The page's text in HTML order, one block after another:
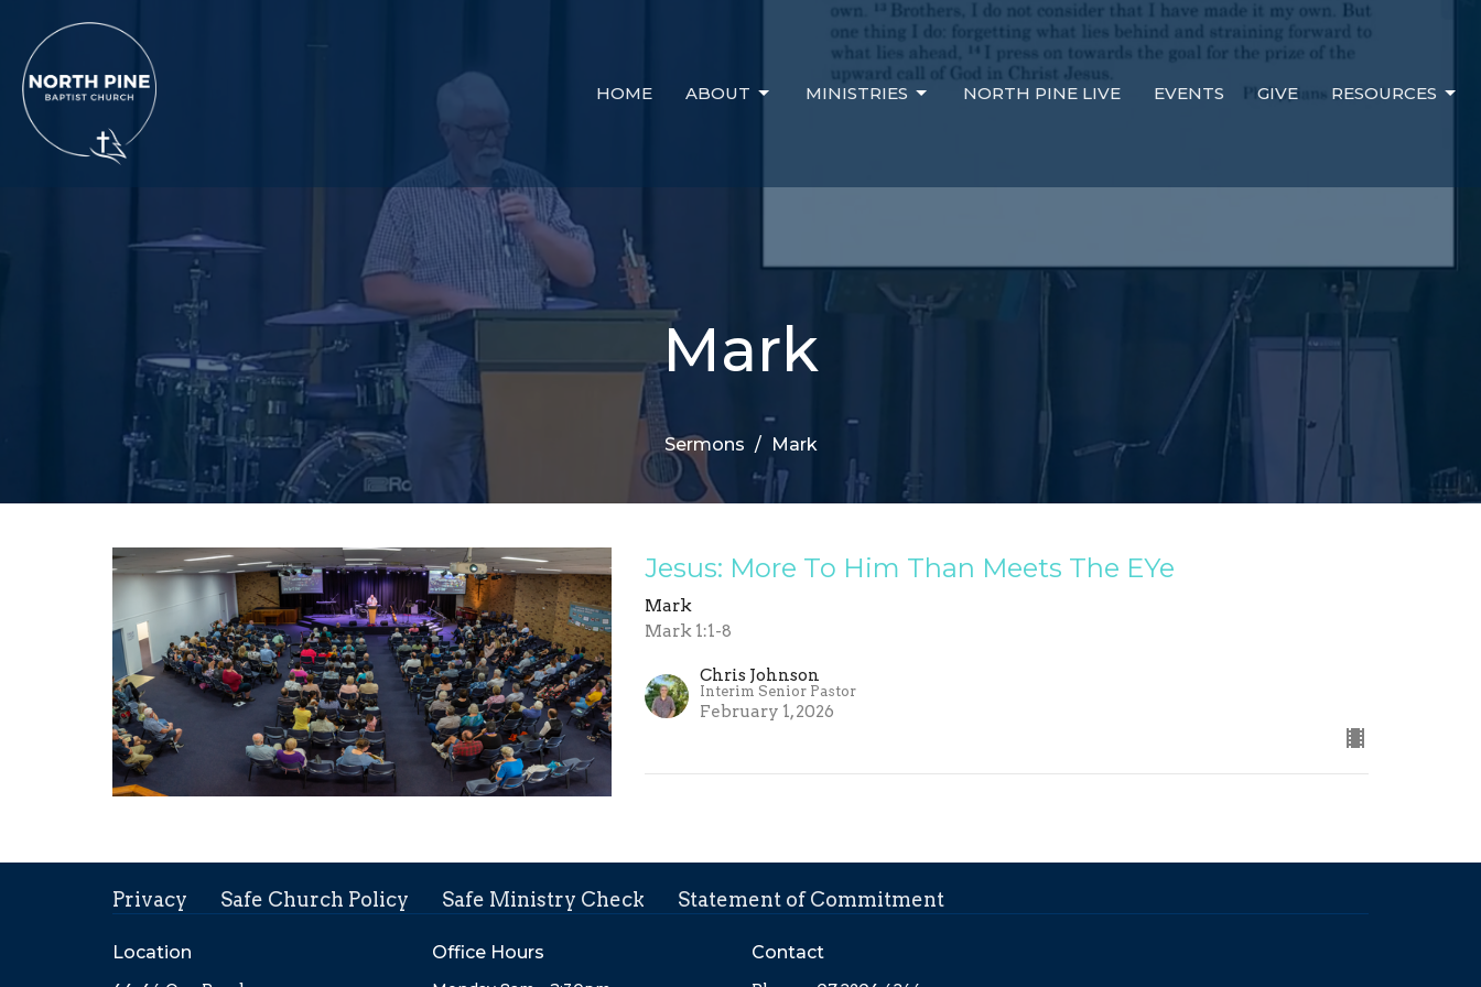
HOME ABOUT MINISTRIES NORTH PINE LIVE EVENTS GIVE RESOURCES
Mark
Sermons Mark
Jesus: More To Him Than Meets The EYe
Mark
Mark 1:1-8
Chris Johnson
Interim Senior Pastor
February 1, 2026
Privacy Safe Church Policy Safe Ministry Check Statement of Commitment
Location Office Hours Contact